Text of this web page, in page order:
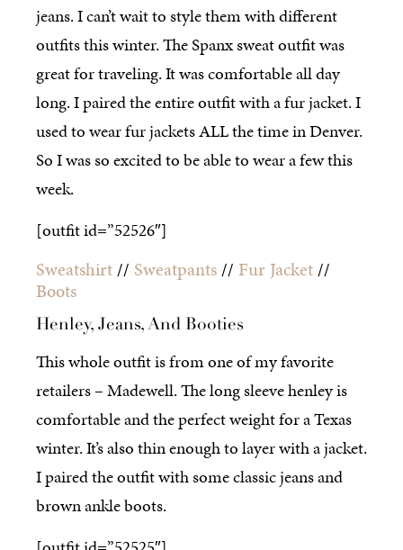
jeans. I can’t wait to style them with different
outfits this winter. The Spanx sweat outfit was
great for traveling. It was comfortable all day
long. I paired the entire outfit with a fur jacket. I
used to wear fur jackets ALL the time in Denver.
So I was so excited to be able to wear a few this
week.
[outfit id=”52526″]
Sweatshirt// Sweatpants// Fur Jacket//
Boots
Henley, Jeans, And Booties
This whole outfit is from one of my favorite
retailers – Madewell. The long sleeve henley is
comfortable and the perfect weight for a Texas
winter. It’s also thin enough to layer with a jacket.
I paired the outfit with some classic jeans and
brown ankle boots.